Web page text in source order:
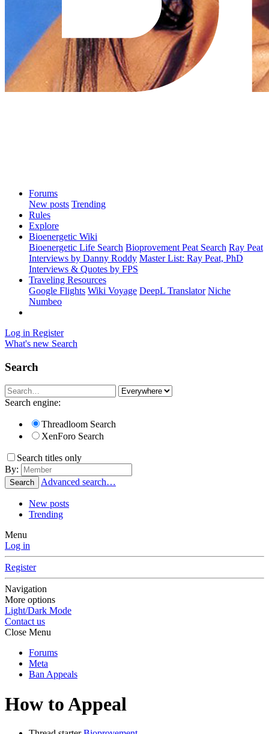
Forums
New posts Trending
Rules
Explore
Bioenergetic Wiki
Bioenergetic Life Search Bioprovement Peat Search Ray Peat
Interviews by Danny Roddy Master List: Ray Peat, PhD
Interviews & Quotes by FPS
Traveling Resources
Google Flights Wiki Voyage DeepL Translator Niche
Numbeo
Log in Register
What's new Search
Search
Search engine:
Threadloom Search
XenForo Search
Search titles only
By:
Search Advanced search…
New posts
Trending
Menu
Log in
Register
Navigation
More options
Light/Dark Mode
Contact us
Close Menu
Forums
Meta
Ban Appeals
How to Appeal